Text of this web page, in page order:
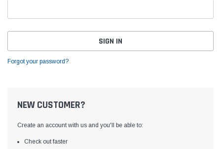
Forgot your password?
NEW CUSTOMER?
Create an account with us and you'll be able to:
Check out faster